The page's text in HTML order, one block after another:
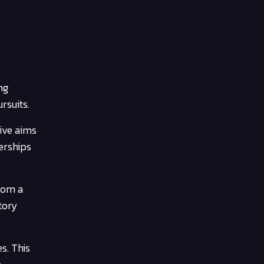
aims
a
This